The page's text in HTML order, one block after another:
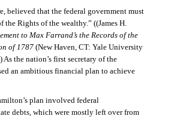
believed that the federal government must
the Rights of the wealthy.” ((James H.
to Max Farrand’s the Records of the
of 1787(New Haven, CT: Yale University
As the nation’s first secretary of the
an ambitious financial plan to achieve
plan involved federal
debts, which were mostly left over from